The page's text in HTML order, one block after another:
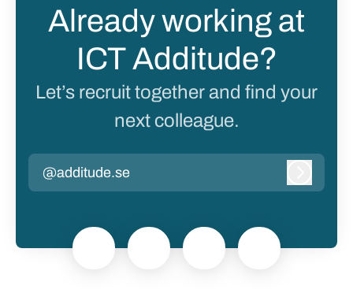
Already working at
ICT Additude?
Let’s recruit together and find your
next colleague.
@additude.se